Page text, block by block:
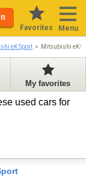
Favorites Menu
eK Sport Mitsubishi eK
My favorites
used cars for